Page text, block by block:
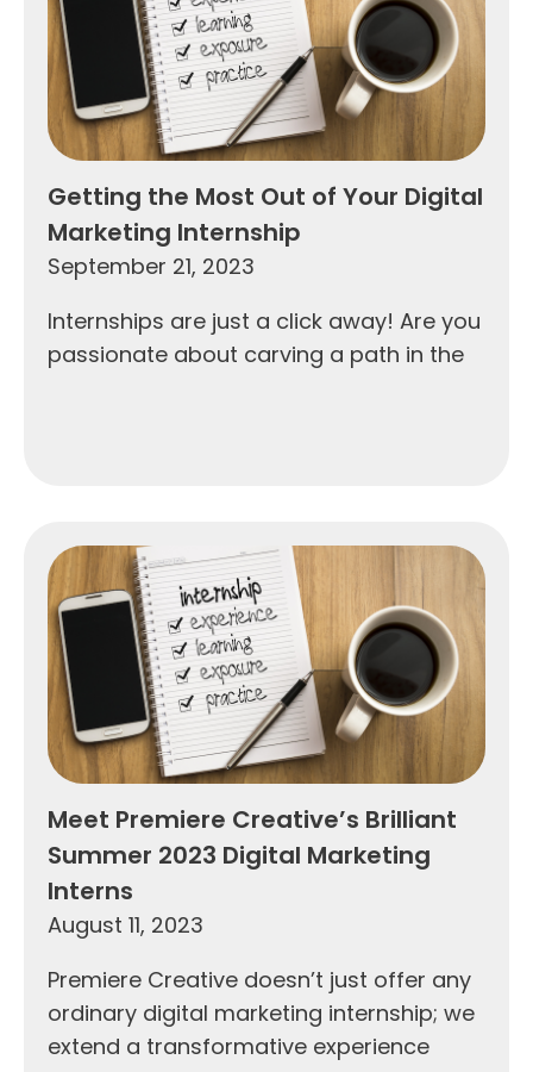
Getting the Most Out of Your Digital
Marketing Internship
September 21, 2023
Internships are just a click away! Are you
passionate about carving a path in the
Meet Premiere Creative’s Brilliant
Summer 2023 Digital Marketing
Interns
August 11, 2023
Premiere Creative doesn’t just offer any
ordinary digital marketing internship; we
extend a transformative experience